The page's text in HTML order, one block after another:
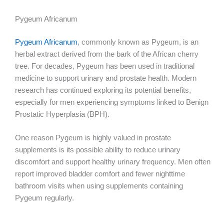
Pygeum Africanum
Pygeum Africanum, commonly known as Pygeum, is an
herbal extract derived from the bark of the African cherry
tree. For decades, Pygeum has been used in traditional
medicine to support urinary and prostate health. Modern
research has continued exploring its potential benefits,
especially for men experiencing symptoms linked to Benign
Prostatic Hyperplasia (BPH).
One reason Pygeum is highly valued in prostate
supplements is its possible ability to reduce urinary
discomfort and support healthy urinary frequency. Men often
report improved bladder comfort and fewer nighttime
bathroom visits when using supplements containing
Pygeum regularly.